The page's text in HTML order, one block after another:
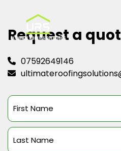
Request a
07592649146
First
Name
(Required)
Last
Name